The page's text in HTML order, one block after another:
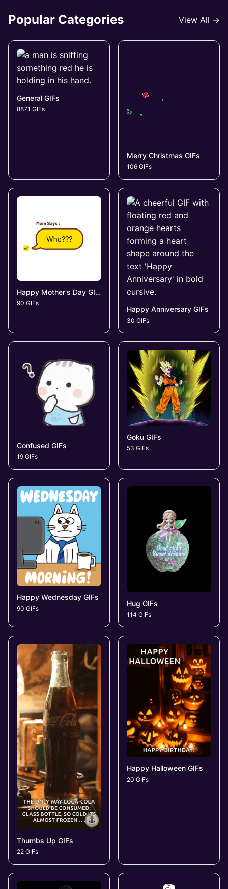
Popular Categories View All →
General GIFs
8871 GIFs
Merry Christmas GIFs
106 GIFs
Happy Mother's Day GIFs
90 GIFs
Happy Anniversary GIFs
30 GIFs
Confused GIFs
19 GIFs
Goku GIFs
53 GIFs
Happy Wednesday GIFs
90 GIFs
Hug GIFs
114 GIFs
Thumbs Up GIFs
22 GIFs
Happy Halloween GIFs
20 GIFs